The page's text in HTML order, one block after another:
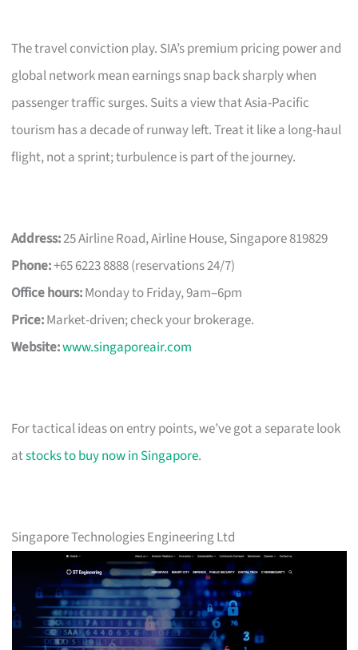
The travel conviction play. SIA’s premium pricing power and
global network mean earnings snap back sharply when
passenger traffic surges. Suits a view that Asia-Pacific
tourism has a decade of runway left. Treat it like a long-haul
flight, not a sprint; turbulence is part of the journey.
Address:25 Airline Road, Airline House, Singapore 819829
Phone:+65 6223 8888 (reservations 24/7)
Office hours:Monday to Friday, 9am–6pm
Price:Market-driven; check your brokerage.
Website:www.singaporeair.com
For tactical ideas on entry points, we’ve got a separate look
atstocks to buy now in Singapore.
Singapore Technologies Engineering Ltd